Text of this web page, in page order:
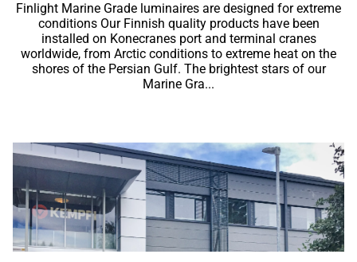
Finlight Marine Grade luminaires are designed for extreme
conditions Our Finnish quality products have been
installed on Konecranes port and terminal cranes
worldwide, from Arctic conditions to extreme heat on the
shores of the Persian Gulf. The brightest stars of our
Marine Gra...